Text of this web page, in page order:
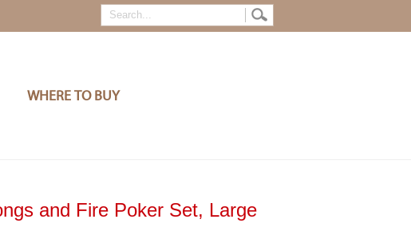
WHERE TO BUY
and Fire Poker Set, Large